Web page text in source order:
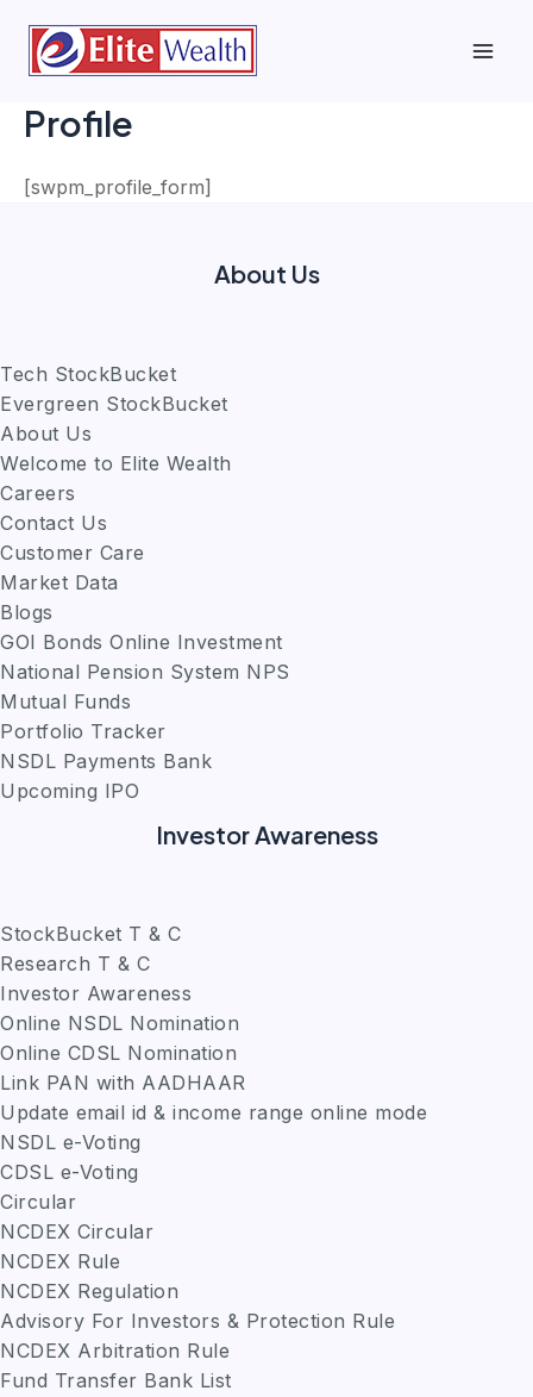
Profile
[swpm_profile_form]
About Us
Tech StockBucket
Evergreen StockBucket
About Us
Welcome to Elite Wealth
Careers
Contact Us
Customer Care
Market Data
Blogs
GOI Bonds Online Investment
National Pension System NPS
Mutual Funds
Portfolio Tracker
NSDL Payments Bank
Upcoming IPO
Investor Awareness
StockBucket T & C
Research T & C
Investor Awareness
Online NSDL Nomination
Online CDSL Nomination
Link PAN with AADHAAR
Update email id & income range online mode
NSDL e-Voting
CDSL e-Voting
Circular
NCDEX Circular
NCDEX Rule
NCDEX Regulation
Advisory For Investors & Protection Rule
NCDEX Arbitration Rule
Fund Transfer Bank List